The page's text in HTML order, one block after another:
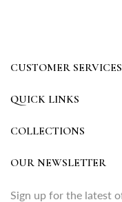
CUSTOMER SERVICES
QUICK LINKS
COLLECTIONS
OUR NEWSLETTER
Sign up for the latest